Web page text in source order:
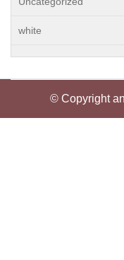
white
© Copyright